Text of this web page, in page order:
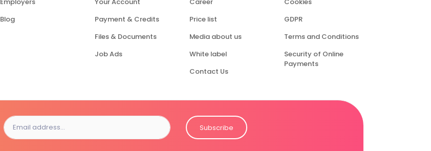
Blog
Payment & Credits
Files & Documents
Job Ads
Price list
Media about us
White label
Contact Us
GDPR
Terms and Conditions
Security of Online
Payments
Subscribe